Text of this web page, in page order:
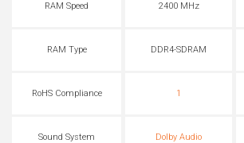
RAM Speed 2400 MHz
RAM Type DDR4-SDRAM
RoHS Compliance 1
Sound System Dolby Audio